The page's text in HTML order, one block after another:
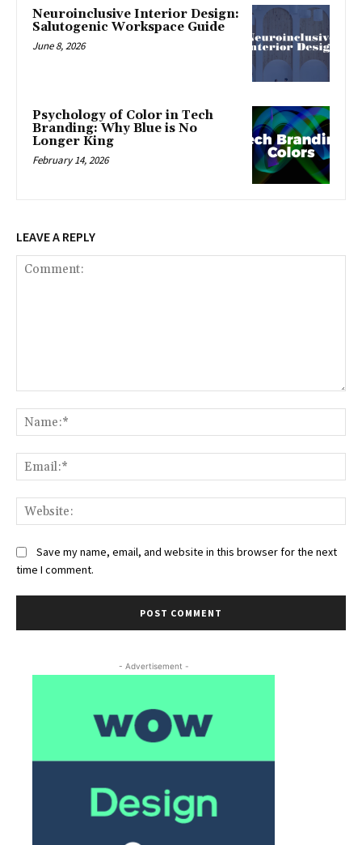
Neuroinclusive Interior Design:
Salutogenic Workspace Guide
June 8, 2026
Psychology of Color in Tech
Branding: Why Blue is No
Longer King
February 14, 2026
LEAVE A REPLY
Save my name, email, and website in this browser for the next
time I comment.
- Advertisement -